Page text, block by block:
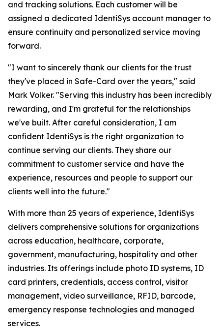
and tracking solutions. Each customer will be
assigned a dedicated IdentiSys account manager to
ensure continuity and personalized service moving
forward.
"I want to sincerely thank our clients for the trust
they've placed in Safe-Card over the years," said
Mark Volker. "Serving this industry has been incredibly
rewarding, and I'm grateful for the relationships
we've built. After careful consideration, I am
confident IdentiSys is the right organization to
continue serving our clients. They share our
commitment to customer service and have the
experience, resources and people to support our
clients well into the future."
With more than 25 years of experience, IdentiSys
delivers comprehensive solutions for organizations
across education, healthcare, corporate,
government, manufacturing, hospitality and other
industries. Its offerings include photo ID systems, ID
card printers, credentials, access control, visitor
management, video surveillance, RFID, barcode,
emergency response technologies and managed
services.